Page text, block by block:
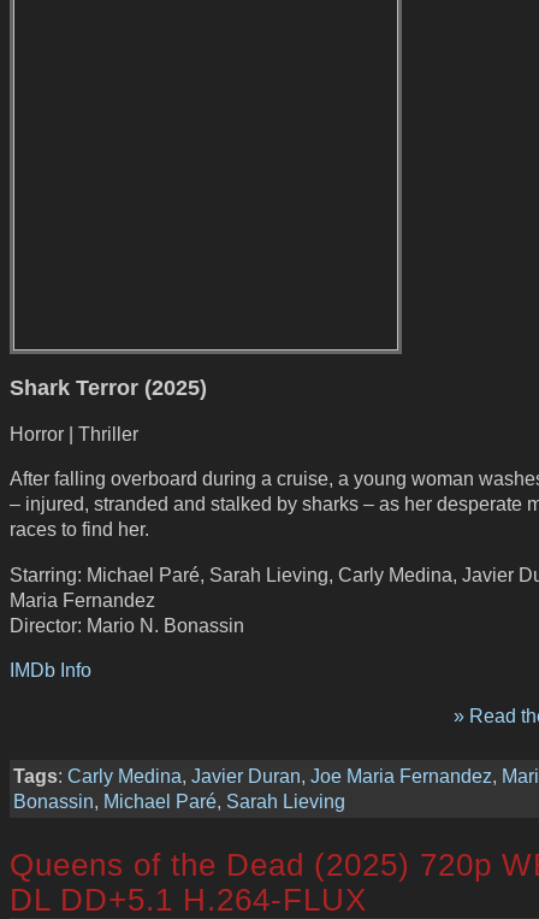
Shark Terror (2025)
Horror | Thriller
After falling overboard during a cruise, a young woman
– injured, stranded and stalked by sharks – as her desperate
races to find her.
Starring: Michael Paré, Sarah Lieving, Carly Medina, Javier
Maria Fernandez
Director: Mario N. Bonassin
IMDb Info
» Read
Tags: Carly Medina Javier Duran Joe Maria Fernandez
Bonassin Michael Paré Sarah Lieving
Queens of the Dead (2025) 720p
DL DD+5.1 H.264-FLUX